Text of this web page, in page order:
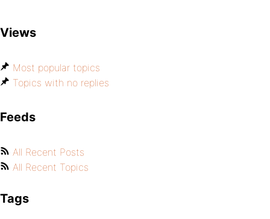
Views
Most popular topics
Topics with no replies
Feeds
All Recent Posts
All Recent Topics
Tags